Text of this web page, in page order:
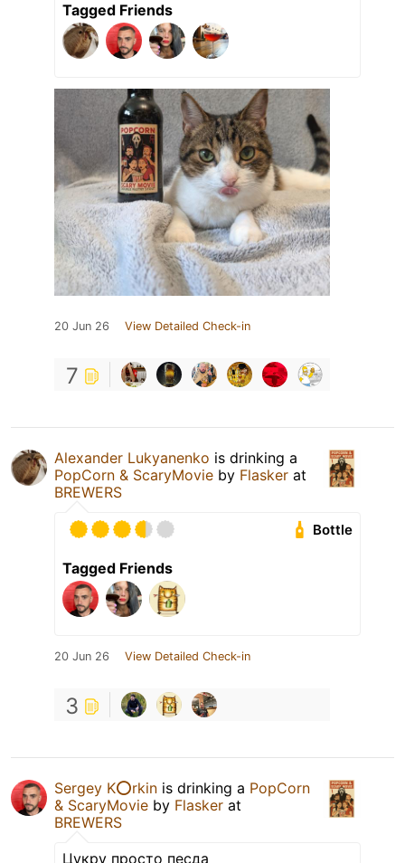
Tagged Friends
20 Jun 26 View Detailed Check-in
7
Alexander Lukyanenko is drinking a
PopCorn & ScaryMovie by Flasker at
BREWERS
Bottle
Tagged Friends
20 Jun 26 View Detailed Check-in
3
Sergey K⭕️rkin is drinking a PopCorn
& ScaryMovie by Flasker at
BREWERS
Цукру просто песда